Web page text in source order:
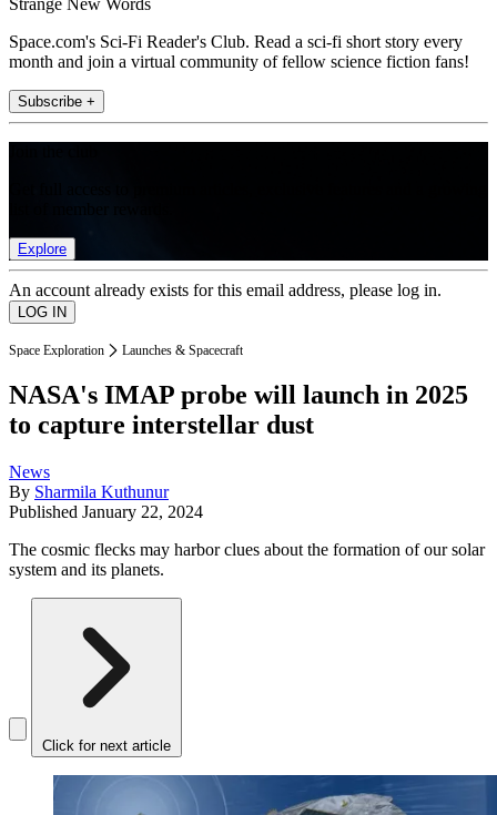
Space.com's Sci-Fi Reader's Club. Read a sci-fi short story every
month and join a virtual community of fellow science fiction fans!
Subscribe +
Explore
An account already exists for this email address, please log in.
Space Exploration Launches & Spacecraft
NASA's IMAP probe will launch in 2025
to capture interstellar dust
News
By Sharmila Kuthunur
Published January 22, 2024
The cosmic flecks may harbor clues about the formation of our solar
system and its planets.
Click for next article